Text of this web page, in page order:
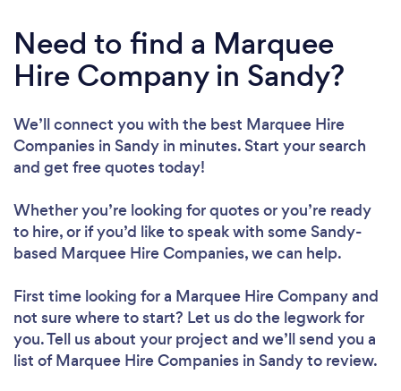
Need to find a Marquee
Hire Company in Sandy?
We’ll connect you with the best Marquee Hire
Companies in Sandy in minutes. Start your search
and get free quotes today!
Whether you’re looking for quotes or you’re ready
to hire, or if you’d like to speak with some Sandy-
based Marquee Hire Companies, we can help.
First time looking for a Marquee Hire Companyand
not sure where to start? Let us do the legwork for
you. Tell us about your project and we’ll send you a
list of Marquee Hire Companies in Sandy to review.